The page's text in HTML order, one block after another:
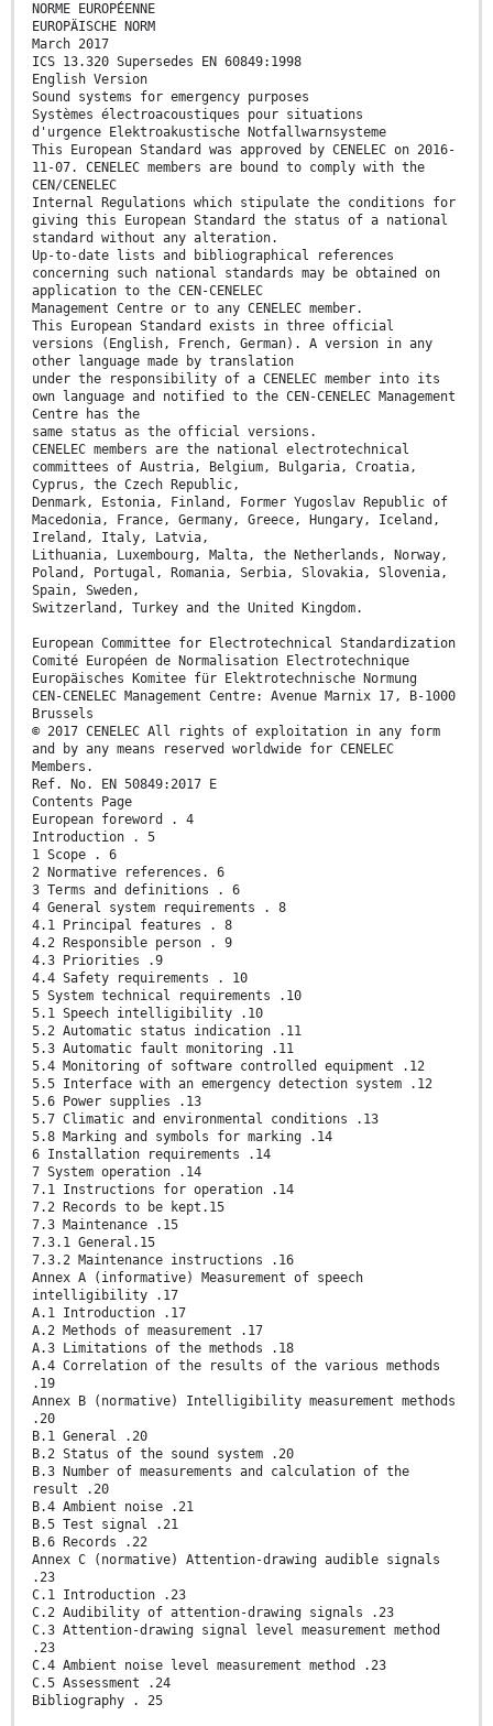
NORME EUROPÉENNE
EUROPÄISCHE NORM
March 2017
ICS 13.320 Supersedes EN 60849:1998
English Version
Sound systems for emergency purposes
Systèmes électroacoustiques pour situations
d'urgence Elektroakustische Notfallwarnsysteme
This European Standard was approved by CENELEC on 2016-
11-07. CENELEC members are bound to comply with the
CEN/CENELEC
Internal Regulations which stipulate the conditions for
giving this European Standard the status of a national
standard without any alteration.
Up-to-date lists and bibliographical references
concerning such national standards may be obtained on
application to the CEN-CENELEC
Management Centre or to any CENELEC member.
This European Standard exists in three official
versions (English, French, German). A version in any
other language made by translation
under the responsibility of a CENELEC member into its
own language and notified to the CEN-CENELEC Management
Centre has the
same status as the official versions.
CENELEC members are the national electrotechnical
committees of Austria, Belgium, Bulgaria, Croatia,
Cyprus, the Czech Republic,
Denmark, Estonia, Finland, Former Yugoslav Republic of
Macedonia, France, Germany, Greece, Hungary, Iceland,
Ireland, Italy, Latvia,
Lithuania, Luxembourg, Malta, the Netherlands, Norway,
Poland, Portugal, Romania, Serbia, Slovakia, Slovenia,
Spain, Sweden,
Switzerland, Turkey and the United Kingdom.
European Committee for Electrotechnical Standardization
Comité Européen de Normalisation Electrotechnique
Europäisches Komitee für Elektrotechnische Normung
CEN-CENELEC Management Centre: Avenue Marnix 17, B-1000
Brussels
© 2017 CENELEC All rights of exploitation in any form
and by any means reserved worldwide for CENELEC
Members.
Ref. No. EN 50849:2017 E
Contents Page
European foreword . 4
Introduction . 5
1 Scope . 6
2 Normative references. 6
3 Terms and definitions . 6
4 General system requirements . 8
4.1 Principal features . 8
4.2 Responsible person . 9
4.3 Priorities .9
4.4 Safety requirements . 10
5 System technical requirements .10
5.1 Speech intelligibility .10
5.2 Automatic status indication .11
5.3 Automatic fault monitoring .11
5.4 Monitoring of software controlled equipment .12
5.5 Interface with an emergency detection system .12
5.6 Power supplies .13
5.7 Climatic and environmental conditions .13
5.8 Marking and symbols for marking .14
6 Installation requirements .14
7 System operation .14
7.1 Instructions for operation .14
7.2 Records to be kept.15
7.3 Maintenance .15
7.3.1 General.15
7.3.2 Maintenance instructions .16
Annex A (informative) Measurement of speech
intelligibility .17
A.1 Introduction .17
A.2 Methods of measurement .17
A.3 Limitations of the methods .18
A.4 Correlation of the results of the various methods
.19
Annex B (normative) Intelligibility measurement methods
.20
B.1 General .20
B.2 Status of the sound system .20
B.3 Number of measurements and calculation of the
result .20
B.4 Ambient noise .21
B.5 Test signal .21
B.6 Records .22
Annex C (normative) Attention-drawing audible signals
.23
C.1 Introduction .23
C.2 Audibility of attention-drawing signals .23
C.3 Attention-drawing signal level measurement method
.23
C.4 Ambient noise level measurement method .23
C.5 Assessment .24
Bibliography . 25